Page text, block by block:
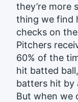
they’re more
thing we find
checks on
Pitchers
60% of the
hit batted
batters hit by
But when we